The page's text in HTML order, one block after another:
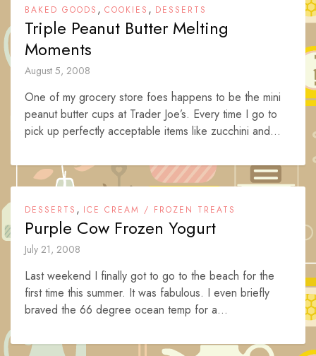
BAKED GOODS , COOKIES , DESSERTS
Triple Peanut Butter Melting
Moments
August 5, 2008
One of my grocery store foes happens to be the mini
peanut butter cups at Trader Joe’s. Every time I go to
pick up perfectly acceptable items like zucchini and...
DESSERTS , ICE CREAM / FROZEN TREATS
Purple Cow Frozen Yogurt
July 21, 2008
Last weekend I finally got to go to the beach for the
first time this summer. It was fabulous. I even briefly
braved the 66 degree ocean temp for a...